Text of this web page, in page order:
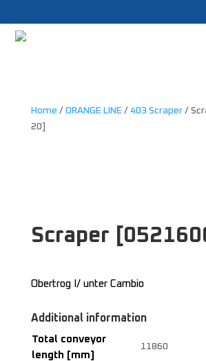
Home / ORANGE LINE / 403 Scraper/
20]
Scraper
Obertrog I/ unter Cambio
Additional information
Total conveyor
length [mm]
11860